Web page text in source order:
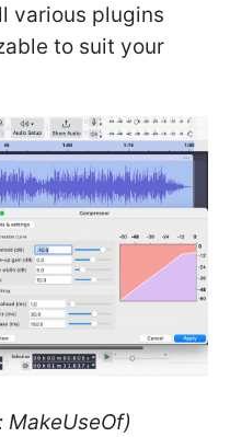
various plugins
to suit your